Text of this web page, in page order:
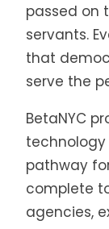
passed on
servants.
that
serve the
BetaNYC
pathway
complete
agencies,